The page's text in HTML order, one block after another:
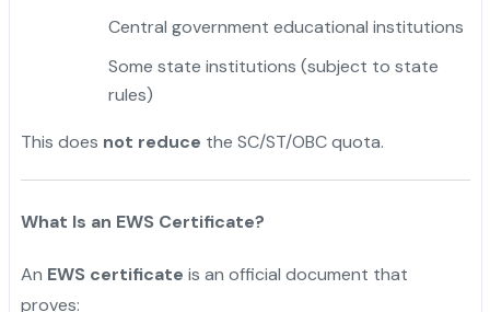
Central government educational institutions
Some state institutions (subject to state
rules)
This does not reduce the SC/ST/OBC quota.
What Is an EWS Certificate?
An EWS certificate is an official document that
proves: